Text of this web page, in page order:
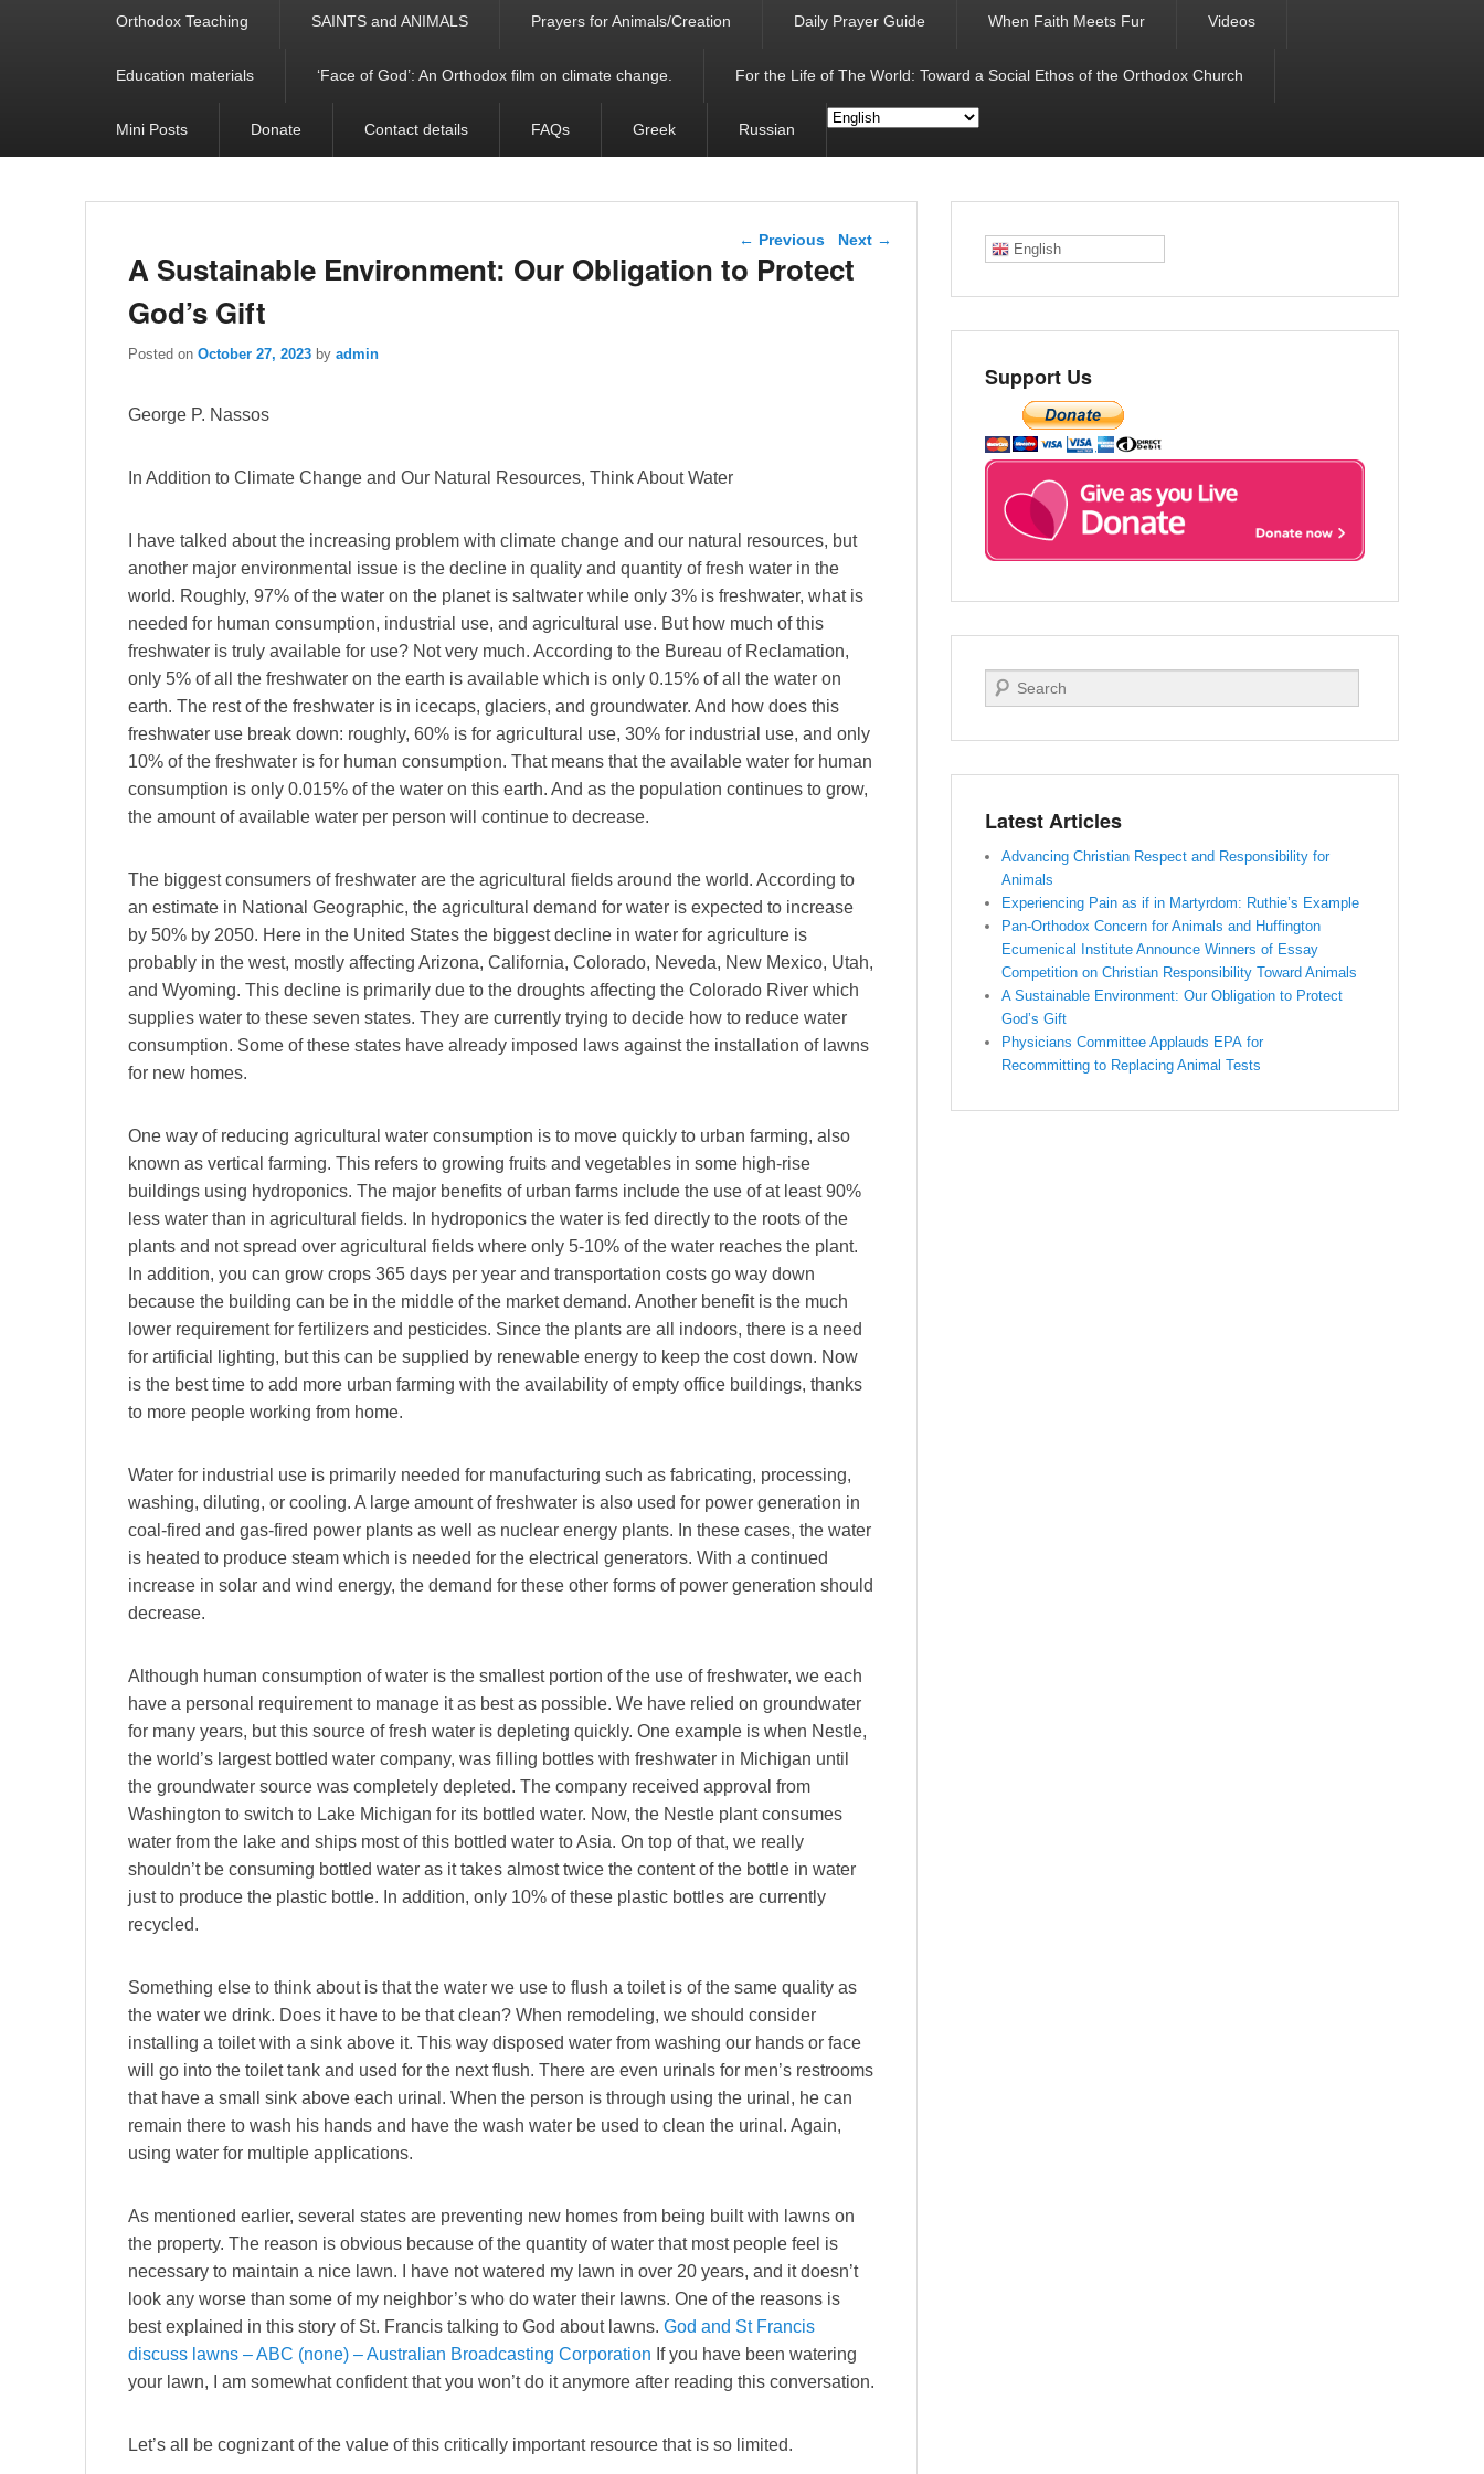
Orthodox Teaching SAINTS and ANIMALS Prayers for Animals/Creation Daily Prayer Guide When Faith Meets Fur Videos
Education materials ‘Face of God’: An Orthodox film on climate change. For the Life of The World: Toward a Social Ethos of the Orthodox Church
Mini Posts Donate Contact details FAQs Greek Russian
Post navigation
← Previous Next →
A Sustainable Environment: Our Obligation to Protect
God’s Gift
Posted on October 27, 2023 by admin
George P. Nassos
In Addition to Climate Change and Our Natural Resources, Think About Water
I have talked about the increasing problem with climate change and our natural resources, but
another major environmental issue is the decline in quality and quantity of fresh water in the
world. Roughly, 97% of the water on the planet is saltwater while only 3% is freshwater, what is
needed for human consumption, industrial use, and agricultural use. But how much of this
freshwater is truly available for use? Not very much. According to the Bureau of Reclamation,
only 5% of all the freshwater on the earth is available which is only 0.15% of all the water on
earth. The rest of the freshwater is in icecaps, glaciers, and groundwater. And how does this
freshwater use break down: roughly, 60% is for agricultural use, 30% for industrial use, and only
10% of the freshwater is for human consumption. That means that the available water for human
consumption is only 0.015% of the water on this earth. And as the population continues to grow,
the amount of available water per person will continue to decrease.
The biggest consumers of freshwater are the agricultural fields around the world. According to
an estimate in National Geographic, the agricultural demand for water is expected to increase
by 50% by 2050. Here in the United States the biggest decline in water for agriculture is
probably in the west, mostly affecting Arizona, California, Colorado, Neveda, New Mexico, Utah,
and Wyoming. This decline is primarily due to the droughts affecting the Colorado River which
supplies water to these seven states. They are currently trying to decide how to reduce water
consumption. Some of these states have already imposed laws against the installation of lawns
for new homes.
One way of reducing agricultural water consumption is to move quickly to urban farming, also
known as vertical farming. This refers to growing fruits and vegetables in some high-rise
buildings using hydroponics. The major benefits of urban farms include the use of at least 90%
less water than in agricultural fields. In hydroponics the water is fed directly to the roots of the
plants and not spread over agricultural fields where only 5-10% of the water reaches the plant.
In addition, you can grow crops 365 days per year and transportation costs go way down
because the building can be in the middle of the market demand. Another benefit is the much
lower requirement for fertilizers and pesticides. Since the plants are all indoors, there is a need
for artificial lighting, but this can be supplied by renewable energy to keep the cost down. Now
is the best time to add more urban farming with the availability of empty office buildings, thanks
to more people working from home.
Water for industrial use is primarily needed for manufacturing such as fabricating, processing,
washing, diluting, or cooling. A large amount of freshwater is also used for power generation in
coal-fired and gas-fired power plants as well as nuclear energy plants. In these cases, the water
is heated to produce steam which is needed for the electrical generators. With a continued
increase in solar and wind energy, the demand for these other forms of power generation should
decrease.
Although human consumption of water is the smallest portion of the use of freshwater, we each
have a personal requirement to manage it as best as possible. We have relied on groundwater
for many years, but this source of fresh water is depleting quickly. One example is when Nestle,
the world’s largest bottled water company, was filling bottles with freshwater in Michigan until
the groundwater source was completely depleted. The company received approval from
Washington to switch to Lake Michigan for its bottled water. Now, the Nestle plant consumes
water from the lake and ships most of this bottled water to Asia. On top of that, we really
shouldn’t be consuming bottled water as it takes almost twice the content of the bottle in water
just to produce the plastic bottle. In addition, only 10% of these plastic bottles are currently
recycled.
Something else to think about is that the water we use to flush a toilet is of the same quality as
the water we drink. Does it have to be that clean? When remodeling, we should consider
installing a toilet with a sink above it. This way disposed water from washing our hands or face
will go into the toilet tank and used for the next flush. There are even urinals for men’s restrooms
that have a small sink above each urinal. When the person is through using the urinal, he can
remain there to wash his hands and have the wash water be used to clean the urinal. Again,
using water for multiple applications.
As mentioned earlier, several states are preventing new homes from being built with lawns on
the property. The reason is obvious because of the quantity of water that most people feel is
necessary to maintain a nice lawn. I have not watered my lawn in over 20 years, and it doesn’t
look any worse than some of my neighbor’s who do water their lawns. One of the reasons is
best explained in this story of St. Francis talking to God about lawns. God and St Francis
discuss lawns – ABC (none) – Australian Broadcasting Corporation If you have been watering
your lawn, I am somewhat confident that you won’t do it anymore after reading this conversation.
Let’s all be cognizant of the value of this critically important resource that is so limited.
English
Support Us
Search
Latest Articles
Advancing Christian Respect and Responsibility for
Animals
Experiencing Pain as if in Martyrdom: Ruthie’s Example
Pan-Orthodox Concern for Animals and Huffington
Ecumenical Institute Announce Winners of Essay
Competition on Christian Responsibility Toward Animals
A Sustainable Environment: Our Obligation to Protect
God’s Gift
Physicians Committee Applauds EPA for
Recommitting to Replacing Animal Tests